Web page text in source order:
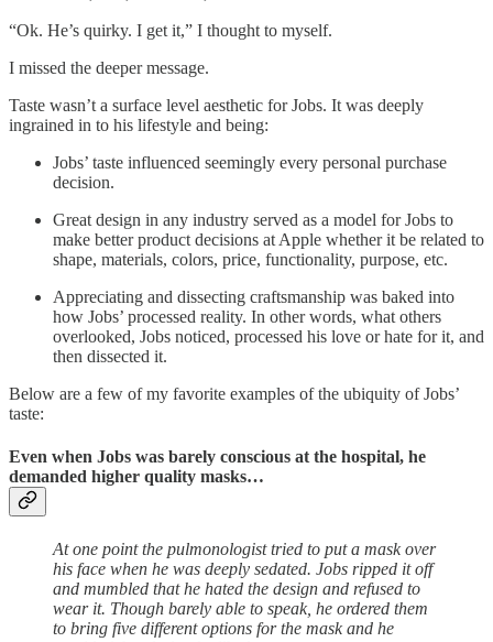
“Ok. He’s quirky. I get it,” I thought to myself.
I missed the deeper message.
Taste wasn’t a surface level aesthetic for Jobs. It was deeply
ingrained in to his lifestyle and being:
Jobs’ taste influenced seemingly every personal purchase
decision.
Great design in any industry served as a model for Jobs to
make better product decisions at Apple whether it be related to
shape, materials, colors, price, functionality, purpose, etc.
Appreciating and dissecting craftsmanship was baked into
how Jobs’ processed reality. In other words, what others
overlooked, Jobs noticed, processed his love or hate for it, and
then dissected it.
Below are a few of my favorite examples of the ubiquity of Jobs’
taste:
Even when Jobs was barely conscious at the hospital, he
demanded higher quality masks…
At one point the pulmonologist tried to put a mask over
his face when he was deeply sedated. Jobs ripped it off
and mumbled that he hated the design and refused to
wear it. Though barely able to speak, he ordered them
to bring five different options for the mask and he